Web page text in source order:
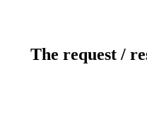
The request /